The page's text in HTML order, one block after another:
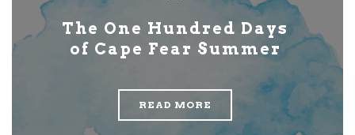
The One Hundred Days
of Cape Fear Summer
READ MORE